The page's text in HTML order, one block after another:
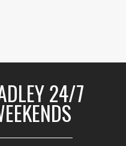
24/7